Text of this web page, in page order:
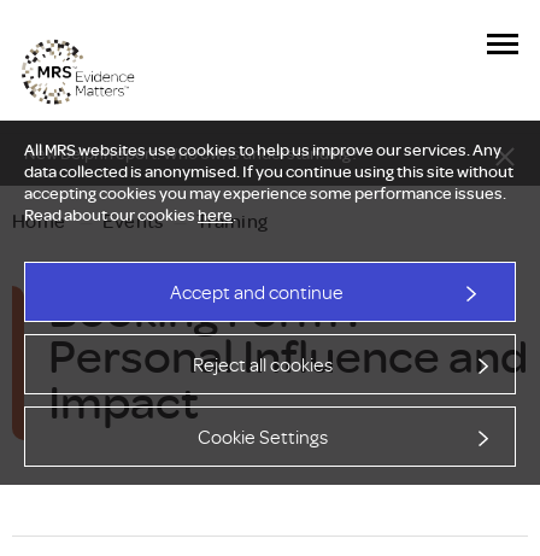
All MRS websites use cookies to help us improve our services. Any
data collected is anonymised. If you continue using this site without
accepting cookies you may experience some performance issues.
Read about our cookieshere.
Accept and continue
Reject all cookies
Cookie Settings
New Delphi report: Who owns understanding?
Home — Events — Training
Booking Form :
Personal Influence and
Impact